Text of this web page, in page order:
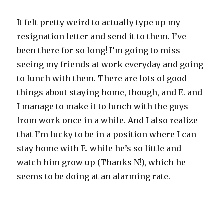
It felt pretty weird to actually type up my
resignation letter and send it to them. I’ve
been there for so long! I’m going to miss
seeing my friends at work everyday and going
to lunch with them. There are lots of good
things about staying home, though, and E. and
I manage to make it to lunch with the guys
from work once in a while. And I also realize
that I’m lucky to be in a position where I can
stay home with E. while he’s so little and
watch him grow up (Thanks N!), which he
seems to be doing at an alarming rate.